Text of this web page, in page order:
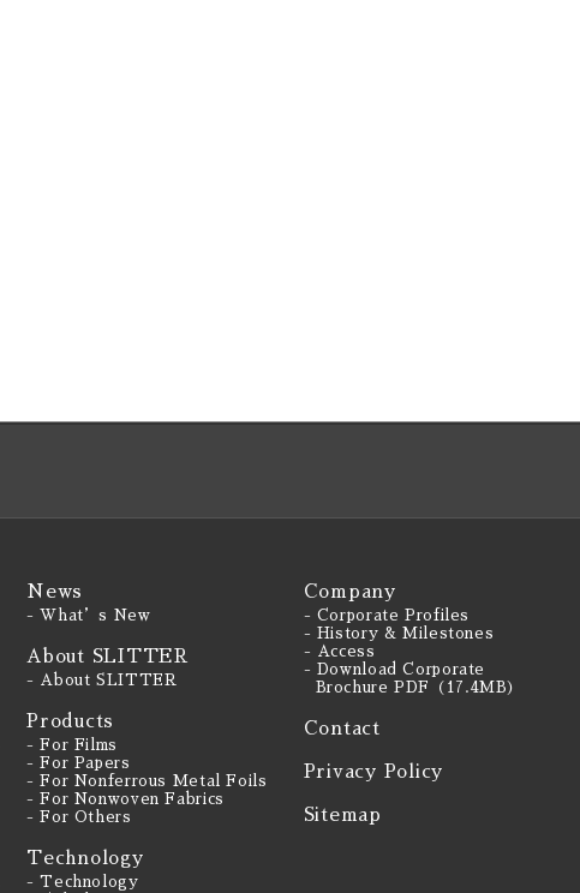
News
- What’s New
About SLITTER
- About SLITTER
Products
- For Films
- For Papers
- For Nonferrous Metal Foils
- For Nonwoven Fabrics
- For Others
Technology
- Technology
Company
- Corporate Profiles
- History & Milestones
- Access
- Download Corporate
Brochure PDF（17.4MB）
Contact
Privacy Policy
Sitemap